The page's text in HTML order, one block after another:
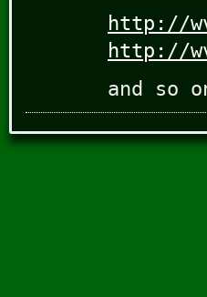
http://
http://
and so